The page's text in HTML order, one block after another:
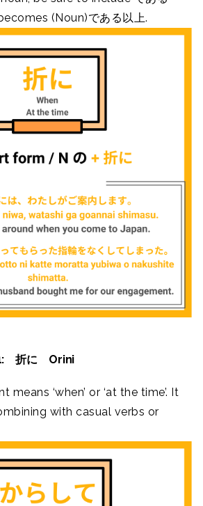
(Noun)である以上.
折に Orini
means ‘when’ or ‘at the time’. It
with casual verbs or